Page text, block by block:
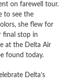
on farewell tour.
to see the
she flew for
final stop in
at the Delta Air
found today.
Delta’s